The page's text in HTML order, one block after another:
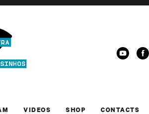
VIDEOS SHOP CONTACTS